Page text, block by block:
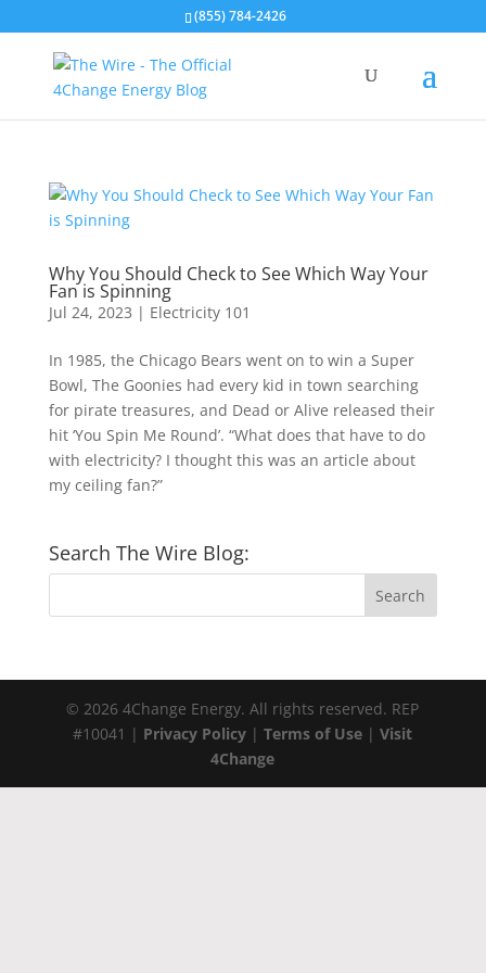
(855) 784-2426
Why You Should Check to See Which Way Your
Fan is Spinning
Jul 24, 2023 | Electricity 101
In 1985, the Chicago Bears went on to win a Super
Bowl, The Goonies had every kid in town searching
for pirate treasures, and Dead or Alive released their
hit ‘You Spin Me Round’. “What does that have to do
with electricity? I thought this was an article about
my ceiling fan?”
Search The Wire Blog:
© 2026 4Change Energy. All rights reserved. REP
#10041 | Privacy Policy |Terms of Use |Visit
4Change